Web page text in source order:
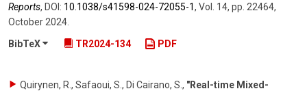
Reports, DOI: 10.1038/​s41598-024-72055-1, Vol. 14, pp. 22464,
October 2024
BibTeX
TR2024-134 PDF
Quirynen, R., Safaoui, S., Di Cairano, S. , "Real-time Mixed-